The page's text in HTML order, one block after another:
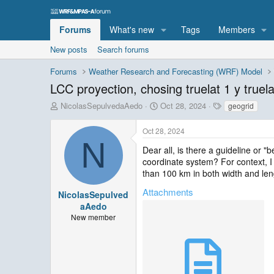
Forums What's new Tags Members
New posts
Search forums
Forums
Weather Research and Forecasting (WRF) Model
LCC proyection, chosing truelat 1 y
T
a
NicolasSepulvedaAedo
S
a
r
t
d
a
e
Oct 28, 2024
T
s
geogrid
N
NicolasSepulved
aAedo
New member
Oct 28, 2024
Dear all, is there a guideline or
coordinate system? For context,
than 100 km in both width and
Attachments